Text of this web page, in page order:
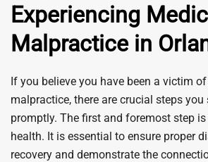
Experiencing
Malpractice in
If you believe you have been a victim
malpractice, there are crucial steps you
promptly. The first and foremost step
health. It is essential to ensure proper
recovery and demonstrate the